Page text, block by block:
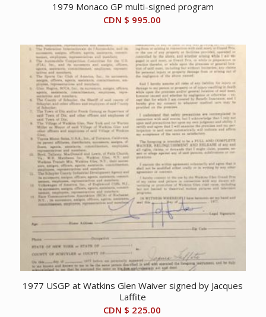
1979 Monaco GP multi-signed program
CDN $ 995.00
1977 USGP at Watkins Glen Waiver signed by Jacques
Laffite
CDN $ 225.00